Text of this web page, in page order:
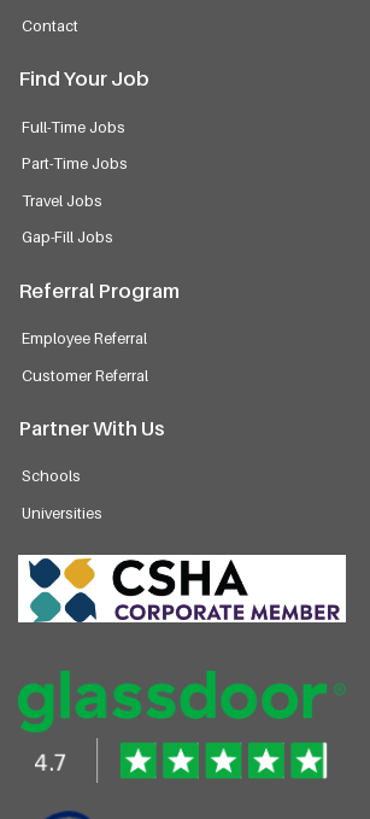
Contact
Find Your Job
Full-Time Jobs
Part-Time Jobs
Travel Jobs
Gap-Fill Jobs
Referral Program
Employee Referral
Customer Referral
Partner With Us
Schools
Universities